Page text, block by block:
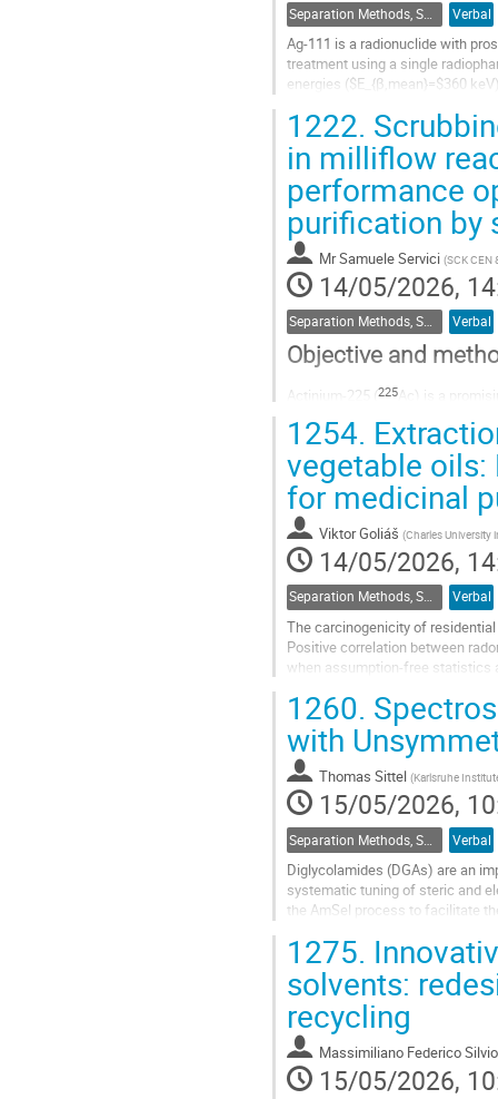
Verbal
Ag-111 is a radionuclide with
treatment using a single
energies ($E_{β,mean}=$360
Go
to
contribution
page
1222.
in milliflow
performance
purification by
MrSamuele Servici (SCK CEN
14/05/2026,
Separation Methods, Speciation Verbal
Objective and
Actinium-225 (225 Ac) is a
supply, particularly those
Go
to
contribution
page
1254.
vegetable
for medicinal
Viktor Goliáš (Charles University
14/05/2026,
Separation Methods, Speciation Verbal
The carcinogenicity of
Positive correlation between
when assumption-free statistics
In radon balneotherapy, in some
Go
to
contribution
page
1260.
with
Thomas Sittel (Karlsruhe
15/05/2026,
Verbal
Diglycolamides (DGAs) are an
systematic tuning of steric and
the AmSel process to facilitate
Go
to
page
1275.
solvents:
recycling
Massimiliano Federico
15/05/2026,